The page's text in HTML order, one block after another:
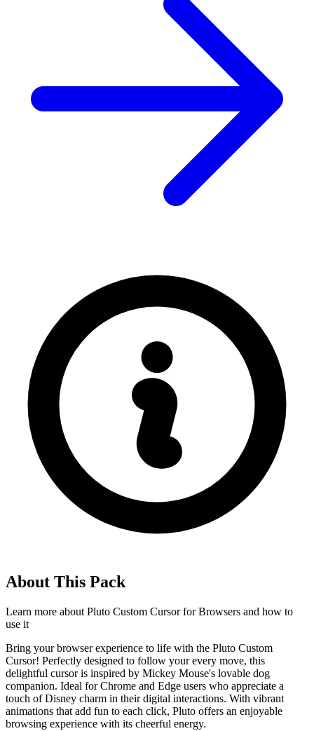
About This Pack
Learn more about Pluto Custom Cursor for Browsers and how to
use it
Bring your browser experience to life with the Pluto Custom
Cursor! Perfectly designed to follow your every move, this
delightful cursor is inspired by Mickey Mouse's lovable dog
companion. Ideal for Chrome and Edge users who appreciate a
touch of Disney charm in their digital interactions. With vibrant
animations that add fun to each click, Pluto offers an enjoyable
browsing experience with its cheerful energy.